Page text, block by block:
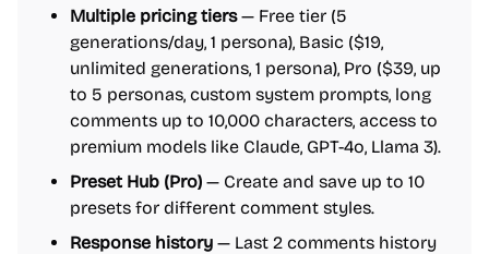
Multiple pricing tiers— Free tier (5
generations/day, 1 persona), Basic ($19,
unlimited generations, 1 persona), Pro ($39, up
to 5 personas, custom system prompts, long
comments up to 10,000 characters, access to
premium models like Claude, GPT-4o, Llama 3).
Preset Hub (Pro) — Create and save up to 10
presets for different comment styles.
Response history — Last 2 comments history